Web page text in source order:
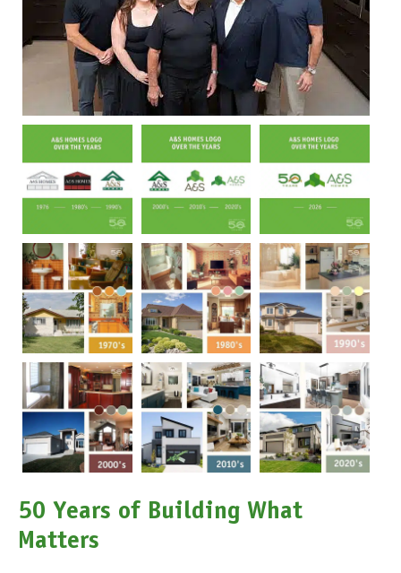
50 Years of Building What
Matters